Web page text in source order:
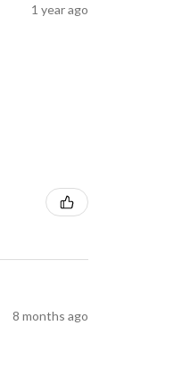
1 year ago
8 months ago